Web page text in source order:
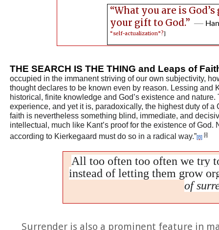
“What you are is
your gift to God.” ―
“self-actualization”?]
THE SEARCH IS THE THING and Leaps of
occupied in the immanent striving of our own subjectivity,
thought declares to be known even by reason. Lessing
historical, finite knowledge and God’s existence and
experience, and yet it is, paradoxically, the highest duty of
faith is nevertheless something blind, immediate, and
intellectual, much like Kant’s proof for the existence of
according to Kierkegaard must do so in a radical way.”[8] [i]
All too often too often we try
instead of letting them grow
of
Surrender is also a prominent feature in